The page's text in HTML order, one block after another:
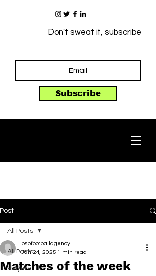
Don't sweat it, subscribe
Subscribe
Post
All Posts
Players
All Posts
Matches of the week
bspfootballagency
Jan 24, 2025 1 min read